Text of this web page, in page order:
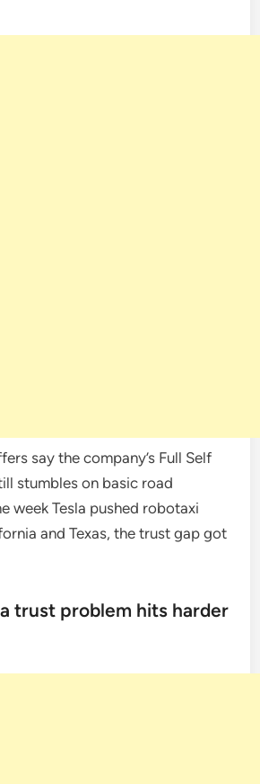
say the company’s Full Self
stumbles on basic road
week Tesla pushed robotaxi
and Texas, the trust gap got
trust problem hits harder